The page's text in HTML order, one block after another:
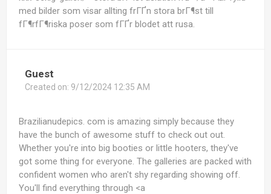
med bilder som visar allting frГҐn stora brГ¶st till
fГ¶rfГ¶riska poser som fГҐr blodet att rusa.
Guest
Created on: 9/12/2024 12:35 AM
Brazilianudepics. com is amazing simply because they
have the bunch of awesome stuff to check out out.
Whether you're into big booties or little hooters, they've
got some thing for everyone. The galleries are packed with
confident women who aren't shy regarding showing off.
You'll find everything through <a